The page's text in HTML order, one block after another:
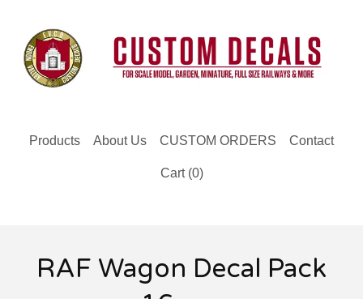
Products About Us CUSTOM ORDERS Contact
Cart (0)
RAF Wagon Decal Pack